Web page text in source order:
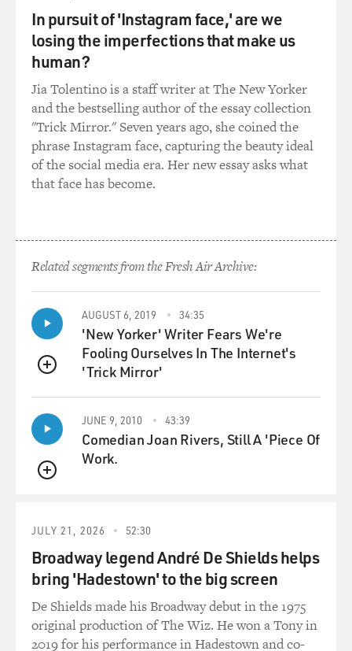
In pursuit of 'Instagram face,' are we
losing the imperfections that make us
human?
Jia Tolentino is a staff writer at The New Yorker
and the bestselling author of the essay collection
"Trick Mirror." Seven years ago, she coined the
phrase Instagram face, capturing the beauty ideal
of the social media era. Her new essay asks what
that face has become.
Related segments from the Fresh Air Archive:
QUEUE
AUGUST 6, 2019 34:35
'New Yorker' Writer Fears We're
Fooling Ourselves In The Internet's
'Trick Mirror'
QUEUE
JUNE 9, 2010 43:39
Comedian Joan Rivers, Still A 'Piece Of
Work.
JULY 21, 2026 52:30
Broadway legend André De Shields helps
bring 'Hadestown' to the big screen
De Shields made his Broadway debut in the 1975
original production of The Wiz. He won a Tony in
2019 for his performance in Hadestown and co-